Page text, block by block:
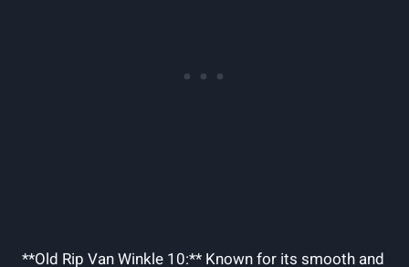
**Old Rip Van Winkle 10:** Known for its smooth and